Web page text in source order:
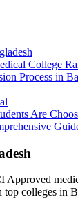
College
Process in
Are
Approved
top colleges in